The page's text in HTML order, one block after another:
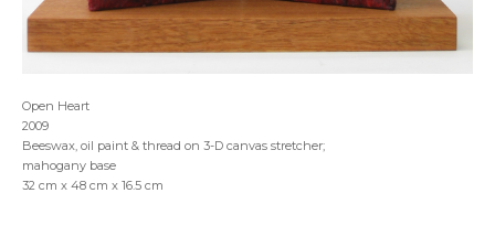
Open Heart
2009
Beeswax, oil paint & thread on 3-D canvas stretcher;
mahogany base
32 cm x 48 cm x 16.5 cm